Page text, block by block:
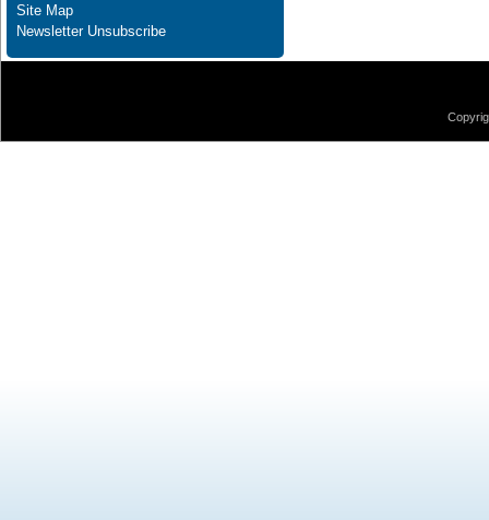
Site Map
Newsletter Unsubscribe